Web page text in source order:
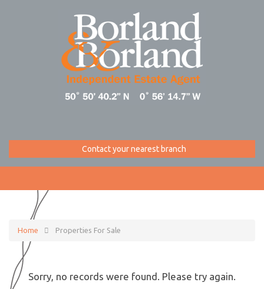
Contact your nearest branch
Home Properties For Sale
Sorry, no records were found. Please try again.